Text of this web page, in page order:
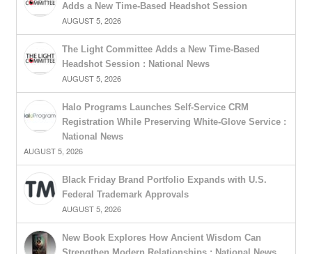
Adds a New Time-Based Headshot Session
AUGUST 5, 2026
The Light Committee Adds a New Time-Based
Headshot Session : National News
AUGUST 5, 2026
Halo Programs Launches Self-Service CRM
Registration While Preserving White-Glove Service :
National News
AUGUST 5, 2026
Black Friday Brand Portfolio Expands with U.S.
Federal Trademark Approvals
AUGUST 5, 2026
New Book Explores How Ancient Wisdom Can